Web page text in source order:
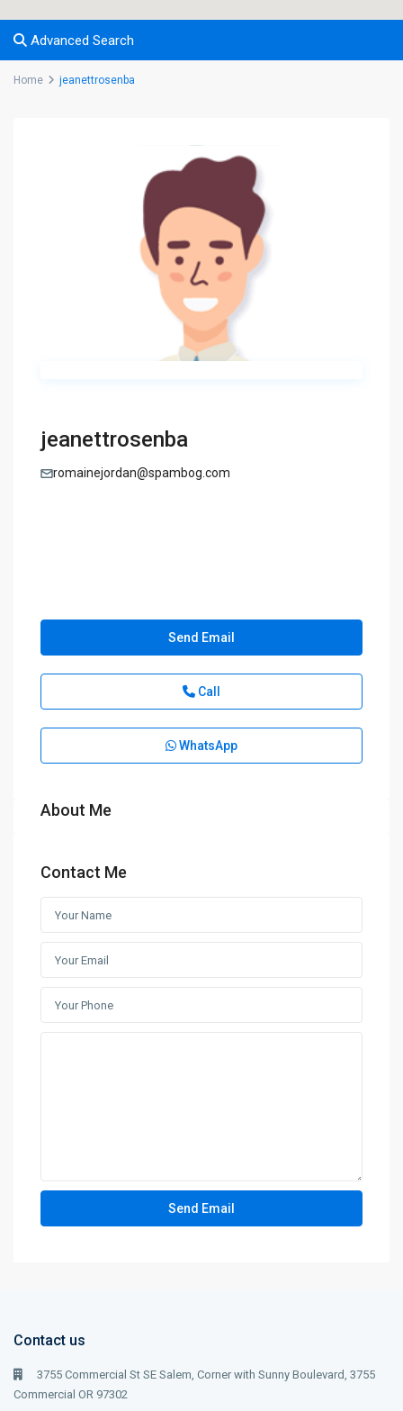
Advanced Search
Home jeanettrosenba
jeanettrosenba
romainejordan@spambog.com
Send Email
Call
WhatsApp
About Me
Contact Me
Contact us
3755 Commercial St SE Salem, Corner with Sunny Boulevard, 3755
Commercial OR 97302